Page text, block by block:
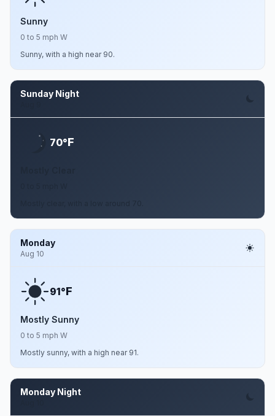
Sunny
0 to 5 mph W
Sunny, with a high near 90.
Sunday Night
70°F
Monday
Aug 10
91°F
Mostly Sunny
0 to 5 mph W
Mostly sunny, with a high near 91.
Monday Night